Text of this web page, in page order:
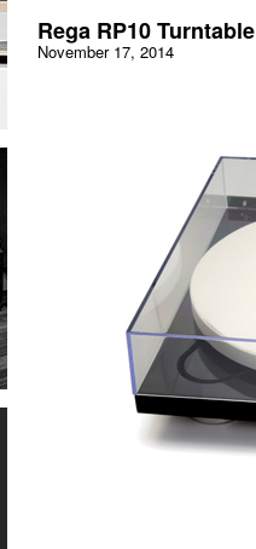
Rega RP10 Turntable
November 17, 2014